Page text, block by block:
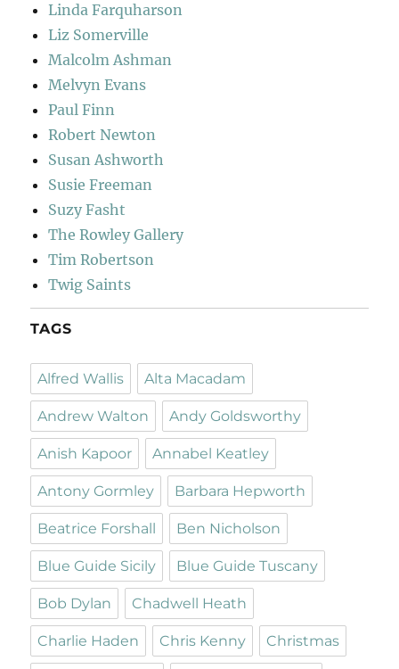
Linda Farquharson
Liz Somerville
Malcolm Ashman
Melvyn Evans
Paul Finn
Robert Newton
Susan Ashworth
Susie Freeman
Suzy Fasht
The Rowley Gallery
Tim Robertson
Twig Saints
TAGS
Alfred Wallis Alta Macadam
Andrew Walton Andy Goldsworthy
Anish Kapoor Annabel Keatley
Antony Gormley Barbara Hepworth
Beatrice Forshall Ben Nicholson
Blue Guide Sicily Blue Guide Tuscany
Bob Dylan Chadwell Heath
Charlie Haden Chris Kenny Christmas